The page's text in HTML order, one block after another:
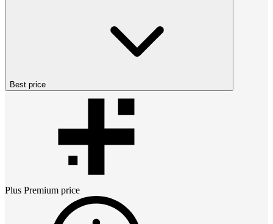
Best price
Plus Premium price